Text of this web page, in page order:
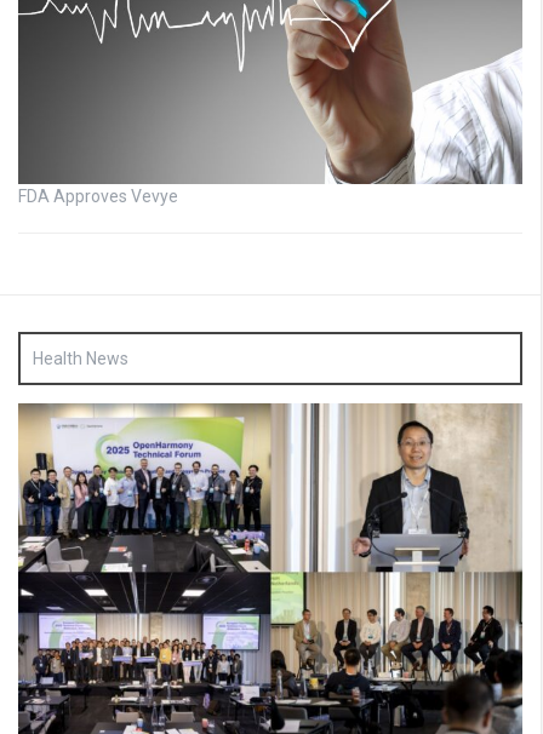
FDA Approves Vevye
Health News